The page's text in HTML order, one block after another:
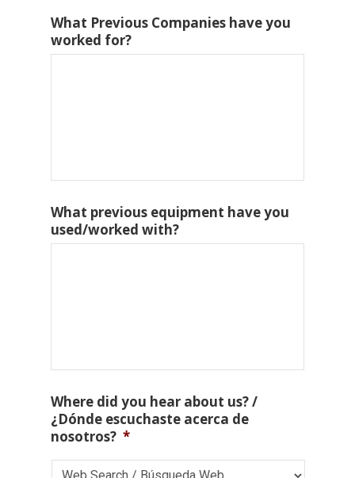
What Previous Companies have you
worked for?
What previous equipment have you
used/worked with?
Where did you hear about us? /
¿Dónde escuchaste acerca de
nosotros? *